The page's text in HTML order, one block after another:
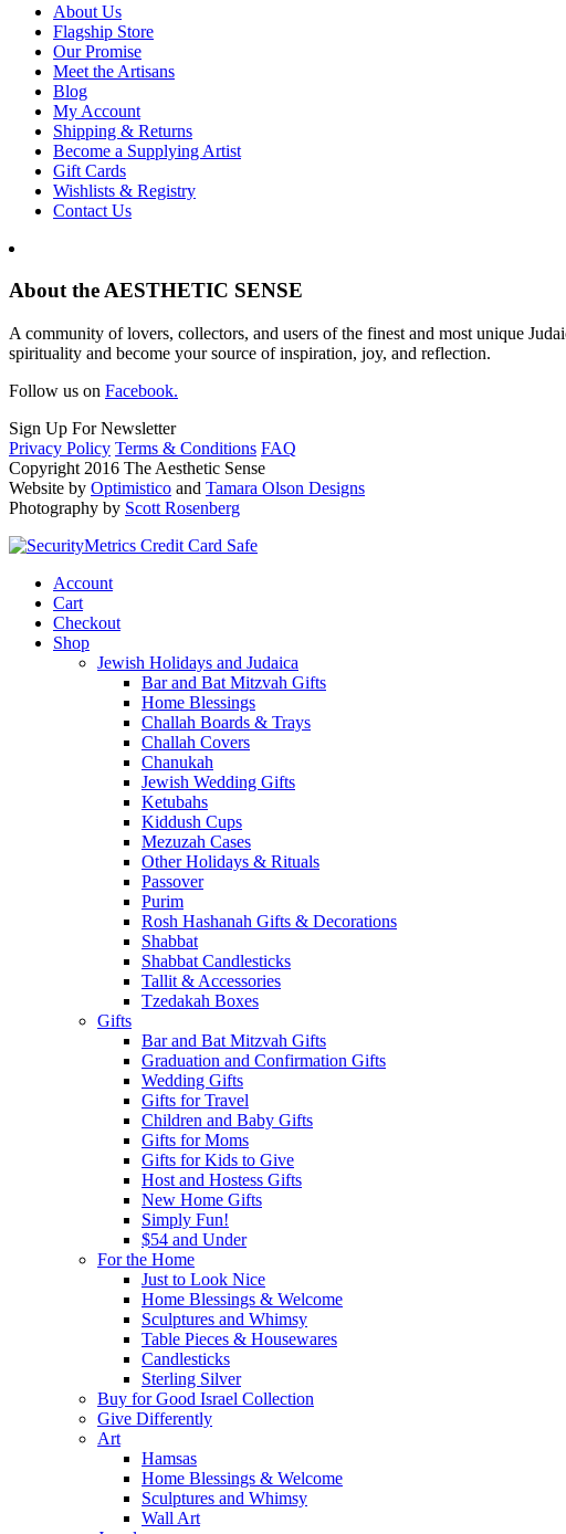
About Us
Flagship Store
Our Promise
Meet the Artisans
Blog
My Account
Shipping & Returns
Become a Supplying Artist
Gift Cards
Wishlists & Registry
Contact Us
About the AESTHETIC SENSE
A community of lovers, collectors, and users of the finest and most unique
spirituality and become your source of inspiration, joy, and reflection.
Follow us on Facebook.
Sign Up For Newsletter
Privacy Policy Terms & Conditions FAQ
Copyright 2016 The Aesthetic Sense
Website by Optimistico and Tamara Olson Designs
Photography by Scott Rosenberg
Account
Cart
Checkout
Shop
Jewish Holidays and Judaica
Bar and Bat Mitzvah Gifts
Home Blessings
Challah Boards & Trays
Challah Covers
Chanukah
Jewish Wedding Gifts
Ketubahs
Kiddush Cups
Mezuzah Cases
Other Holidays & Rituals
Passover
Purim
Rosh Hashanah Gifts & Decorations
Shabbat
Shabbat Candlesticks
Tallit & Accessories
Tzedakah Boxes
Gifts
Bar and Bat Mitzvah Gifts
Graduation and Confirmation Gifts
Wedding Gifts
Gifts for Travel
Children and Baby Gifts
Gifts for Moms
Gifts for Kids to Give
Host and Hostess Gifts
New Home Gifts
Simply Fun!
$54 and Under
For the Home
Just to Look Nice
Home Blessings & Welcome
Sculptures and Whimsy
Table Pieces & Housewares
Candlesticks
Sterling Silver
Buy for Good Israel Collection
Give Differently
Art
Hamsas
Home Blessings & Welcome
Sculptures and Whimsy
Wall Art